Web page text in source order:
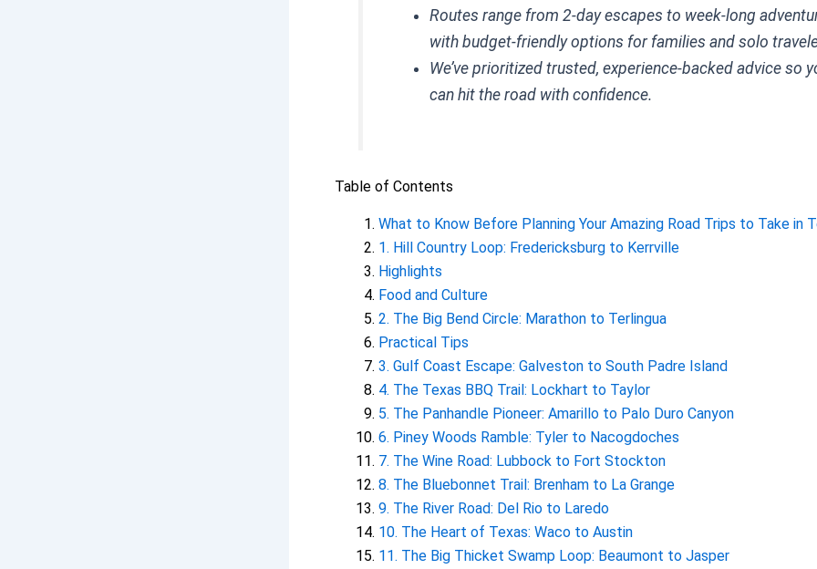
Routes range from 2-day escapes to week-long
with budget-friendly options for families and solo
We’ve prioritized trusted, experience-backed advice so
can hit the road with confidence.
Table of Contents
What to Know Before Planning Your Amazing Road Trips to Take in
1. Hill Country Loop: Fredericksburg to Kerrville
Highlights
Food and Culture
2. The Big Bend Circle: Marathon to Terlingua
Practical Tips
3. Gulf Coast Escape: Galveston to South Padre Island
4. The Texas BBQ Trail: Lockhart to Taylor
5. The Panhandle Pioneer: Amarillo to Palo Duro Canyon
6. Piney Woods Ramble: Tyler to Nacogdoches
7. The Wine Road: Lubbock to Fort Stockton
8. The Bluebonnet Trail: Brenham to La Grange
9. The River Road: Del Rio to Laredo
10. The Heart of Texas: Waco to Austin
11. The Big Thicket Swamp Loop: Beaumont to Jasper